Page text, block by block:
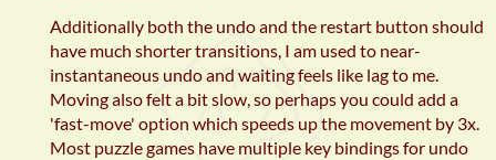
Additionally both the undo and the restart button should
have much shorter transitions, I am used to near-
instantaneous undo and waiting feels like lag to me.
Moving also felt a bit slow, so perhaps you could add a
'fast-move' option which speeds up the movement by 3x.
Most puzzle games have multiple key bindings for undo